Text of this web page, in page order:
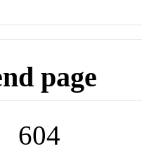
page
604